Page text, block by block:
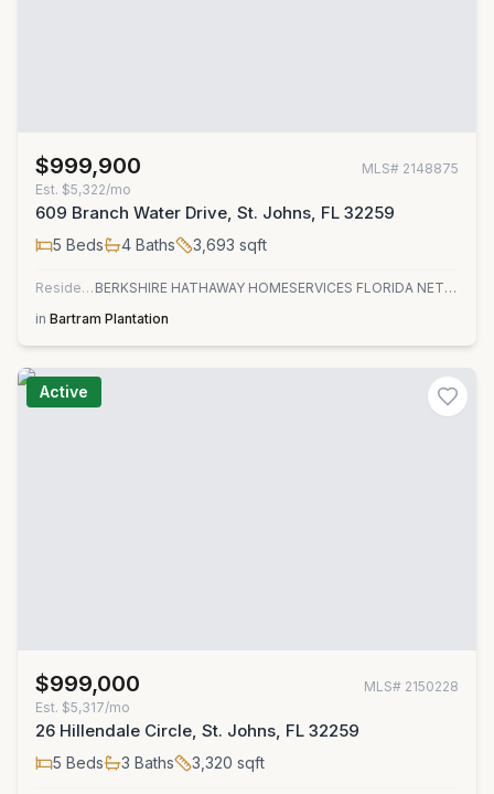
$999,900 MLS# 2148875
Est. $5,322/mo
609 Branch Water Drive, St. Johns, FL 32259
5 Beds 4 Baths 3,693 sqft
Residential
BERKSHIRE HATHAWAY HOMESERVICES FLORIDA NETWORK REALTY
in Bartram Plantation
Active
$999,000 MLS# 2150228
Est. $5,317/mo
26 Hillendale Circle, St. Johns, FL 32259
5 Beds 3 Baths 3,320 sqft